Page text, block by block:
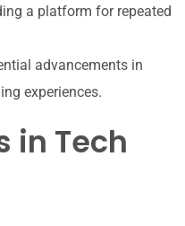
a platform for repeated
advancements in
experiences.
in Tech